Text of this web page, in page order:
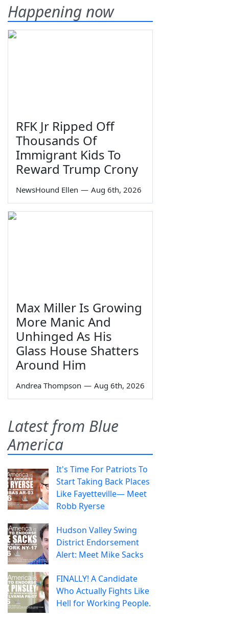
Happening now
RFK Jr Ripped Off
Thousands Of
Immigrant Kids To
Reward Trump Crony
NewsHound Ellen — Aug 6th, 2026
Max Miller Is Growing
More Manic And
Unhinged As His
Glass House Shatters
Around Him
Andrea Thompson — Aug 6th, 2026
Latest from Blue
America
It's Time For Patriots To
Start Taking Back Places
Like Fayetteville— Meet
Robb Ryerse
Hudson Valley Swing
District Endorsement
Alert: Meet Mike Sacks
FINALLY! A Candidate
Who Actually Fights Like
Hell for Working People.